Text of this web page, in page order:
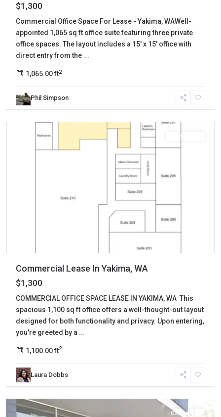
$1,300
Commercial Office Space For Lease - Yakima, WAWell-
appointed 1,065 sq ft office suite featuring three private
office spaces. The layout includes a 15' x 15' office with
direct entry from the ...
1,065.00 ft2
Phil Simpson
Yakima,
Yakima
Commercial
Commercial Lease In Yakima, WA
$1,300
COMMERCIAL OFFICE SPACE LEASE IN YAKIMA, WA This
spacious 1,100 sq ft office offers a well-thought-out layout
designed for both functionality and privacy. Upon entering,
you're greeted by a ...
1,100.00 ft2
Laura Dobbs
Yakima,
Yakima
Commercial